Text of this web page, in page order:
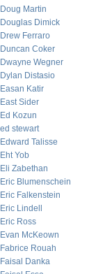
Doug Martin
Douglas Dimick
Drew Ferraro
Duncan Coker
Dwayne Wegner
Dylan Distasio
Easan Katir
East Sider
Ed Kozun
ed stewart
Edward Talisse
Eht Yob
Eli Zabethan
Eric Blumenschein
Eric Falkenstein
Eric Lindell
Eric Ross
Evan McKeown
Fabrice Rouah
Faisal Danka